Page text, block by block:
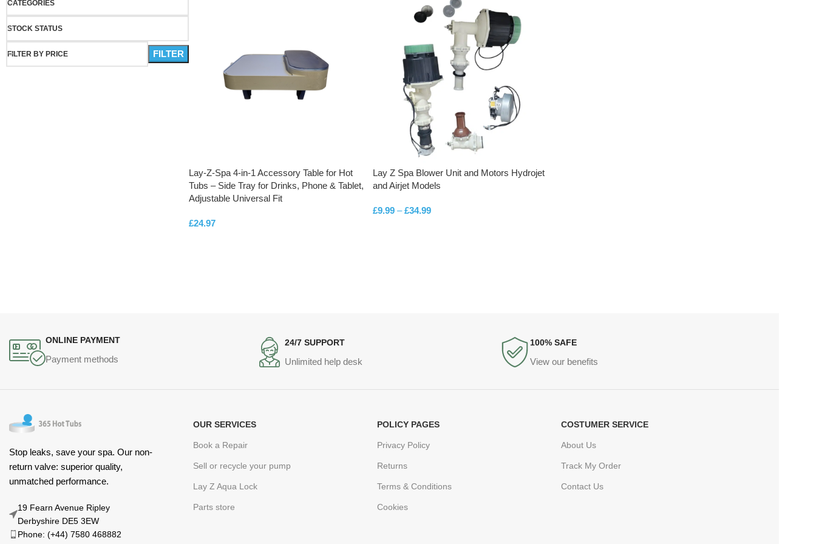
CATEGORIES
STOCK STATUS
FILTER BY PRICE FILTER
Lay-Z-Spa 4-in-1 Accessory Table for Hot
Tubs – Side Tray for Drinks, Phone & Tablet,
Adjustable Universal Fit
£24.97
Lay Z Spa Blower Unit and Motors Hydrojet
and Airjet Models
£9.99 – £34.99
ONLINE PAYMENT
Payment methods
24/7 SUPPORT
Unlimited help desk
100% SAFE
View our benefits
Stop leaks, save your spa. Our non-
return valve: superior quality,
unmatched performance.
19 Fearn Avenue Ripley
Derbyshire DE5 3EW
Phone: (+44) 7580 468882
OUR SERVICES
Book a Repair
Sell or recycle your pump
Lay Z Aqua Lock
Parts store
POLICY PAGES
Privacy Policy
Returns
Terms & Conditions
Cookies
COSTUMER SERVICE
About Us
Track My Order
Contact Us